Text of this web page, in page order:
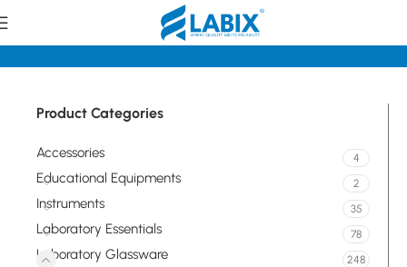
Volumetric / Graduated Glassware Burettes
Product Categories
Accessories 4
Educational Equipments 2
Instruments 35
Laboratory Essentials 78
Laboratory Glassware 248